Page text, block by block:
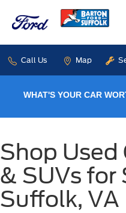
Call Us Map
WHAT'S YOUR CAR
Shop Used
& SUVs for
Suffolk, VA